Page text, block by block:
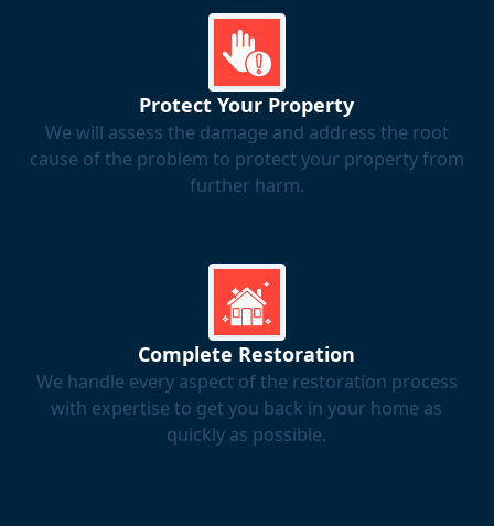
Protect Your Property
We will assess the damage and address the root
cause of the problem to protect your property from
further harm.
Complete Restoration
We handle every aspect of the restoration process
with expertise to get you back in your home as
quickly as possible.